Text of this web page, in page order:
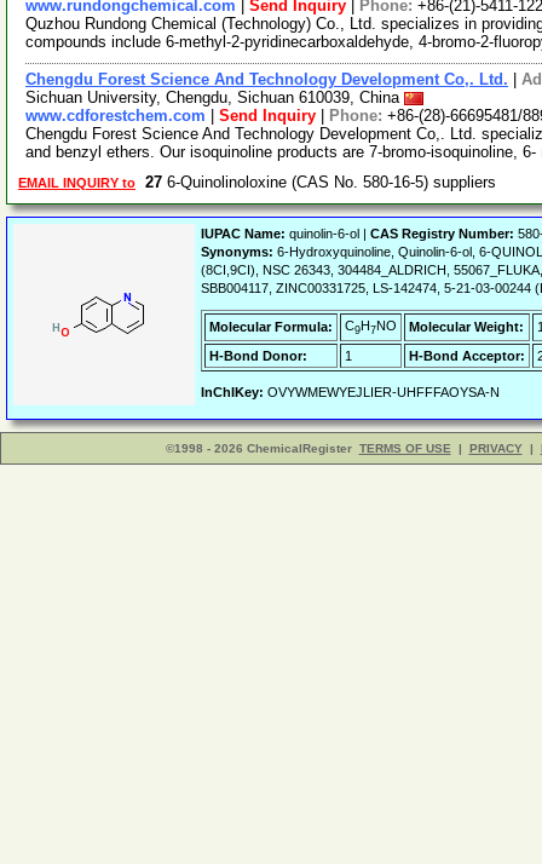
www.rundongchemical.com Send Inquiry Phone: +86-(21)-5411-
Quzhou Rundong Chemical (Technology) Co., Ltd. specializes in
compounds include 6-methyl-2-pyridinecarboxaldehyde, 4-bromo-2-
Chengdu Forest Science And Technology Development Co,. Ltd.
Sichuan University, Chengdu, Sichuan 610039, China
www.cdforestchem.com
Send Inquiry Phone: +86-(28)-66695481/
Chengdu Forest Science And Technology Development Co,. Ltd.
and benzyl ethers. Our isoquinoline products are 7-bromo-isoquinoline, 6-
EMAIL INQUIRY to 27 6-Quinolinoloxine (CAS No. 580-16-5) suppliers
IUPAC Name: quinolin-6-ol | CAS Registry Number:
Synonyms: 6-Hydroxyquinoline, Quinolin-6-ol, 6-
(8CI,9CI), NSC 26343, 304484_ALDRICH,
SBB004117, ZINC00331725, LS-142474, 5-21-03-00244
Molecular Formula: C9H7NO Molecular Weight:
H-Bond Donor:
1 H-Bond Acceptor:
InChIKey: OVYWMEWYEJLIER-UHFFFAOYSA-N
©1998 - 2026 ChemicalRegister TERMS OF USE | PRIVACY |